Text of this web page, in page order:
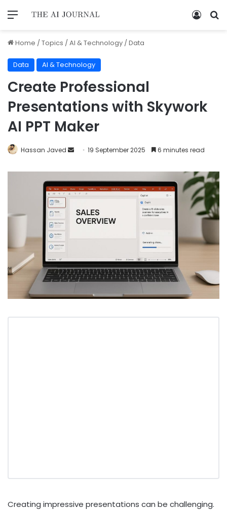
Home /Topics /AI & Technology /Data
Data AI & Technology
Create Professional
Presentations with Skywork
AI PPT Maker
Hassan Javed 19 September 2025 6 minutes read
Creating impressive presentations can be challenging.